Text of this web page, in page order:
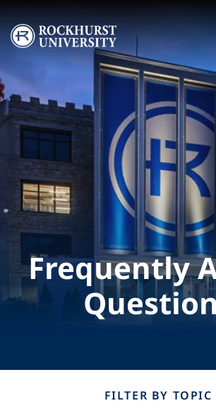
Skip to main content
Image
Frequently
FILTER BY TOPIC